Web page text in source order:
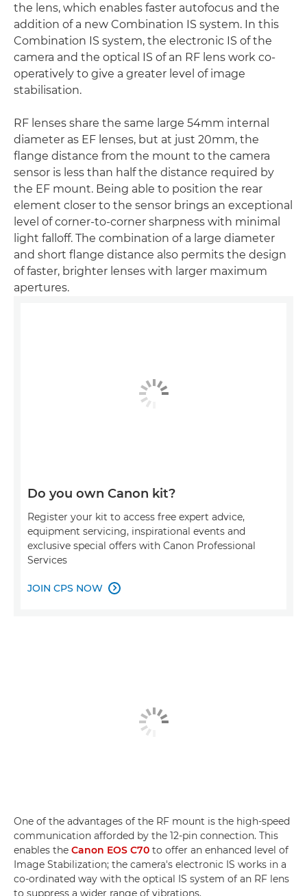
the lens, which enables faster autofocus and the
addition of a new Combination IS system. In this
Combination IS system, the electronic IS of the
camera and the optical IS of an RF lens work co-
operatively to give a greater level of image
stabilisation.
RF lenses share the same large 54mm internal
diameter as EF lenses, but at just 20mm, the
flange distance from the mount to the camera
sensor is less than half the distance required by
the EF mount. Being able to position the rear
element closer to the sensor brings an exceptional
level of corner-to-corner sharpness with minimal
light falloff. The combination of a large diameter
and short flange distance also permits the design
of faster, brighter lenses with larger maximum
apertures.
Do you own Canon kit?
Register your kit to access free expert advice,
equipment servicing, inspirational events and
exclusive special offers with Canon Professional
Services
JOIN CPS NOW 
One of the advantages of the RF mount is the high-speed
communication afforded by the 12-pin connection. This
enables the Canon EOS C70 to offer an enhanced level of
Image Stabilization; the camera's electronic IS works in a
co-ordinated way with the optical IS system of an RF lens
to suppress a wider range of vibrations.